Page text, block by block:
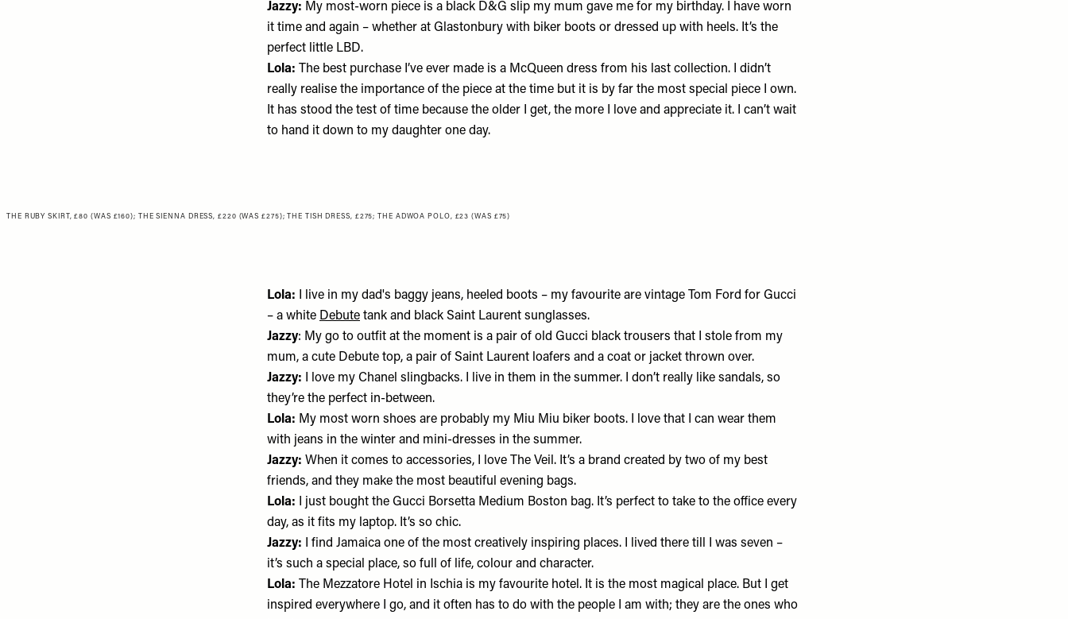
Jazzy: My most-worn piece is a black D&G slip my mum gave me for my birthday. I have worn
it time and again – whether at Glastonbury with biker boots or dressed up with heels. It’s the
perfect little LBD.
Lola:
The best purchase I’ve ever made is a McQueen dress from his last collection. I didn’t
really realise the importance of the piece at the time but it is by far the most special piece I own.
It has stood the test of time because the older I get, the more I love and appreciate it. I can’t wait
to hand it down to my daughter one day.
THE RUBY SKIRT, £80 (WAS £160); THE SIENNA DRESS, £220 (WAS £275); THE TISH DRESS, £275; THE ADWOA POLO, £23 (WAS £75)
Lola:
I live in my dad's baggy jeans, heeled boots – my favourite are vintage Tom Ford for Gucci
– a white Debute tank and black Saint Laurent sunglasses.
Jazzy: My go to outfit at the moment is a pair of old Gucci black trousers that I stole from my
mum, a cute Debute top, a pair of Saint Laurent loafers and a coat or jacket thrown over.
Jazzy:
I love my Chanel slingbacks. I live in them in the summer. I don’t really like sandals, so
they’re the perfect in-between.
Lola: My most worn shoes are probably my Miu Miu biker boots. I love that I can wear them
with jeans in the winter and mini-dresses in the summer.
Jazzy: When it comes to accessories, I love The Veil. It’s a brand created by two of my best
friends, and they make the most beautiful evening bags.
Lola: I just bought the Gucci Borsetta Medium Boston bag. It’s perfect to take to the office every
day, as it fits my laptop. It’s so chic.
Jazzy: I find Jamaica one of the most creatively inspiring places. I lived there till I was seven –
it’s such a special place, so full of life, colour and character.
Lola:
The Mezzatore Hotel in Ischia is my favourite hotel. It is the most magical place. But I get
inspired everywhere I go, and it often has to do with the people I am with; they are the ones who